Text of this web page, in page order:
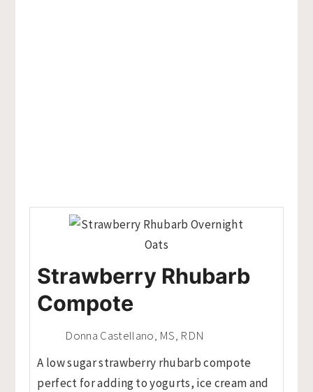
Strawberry Rhubarb
Compote
Donna Castellano, MS, RDN
A low sugar strawberry rhubarb compote
perfect for adding to yogurts, ice cream and